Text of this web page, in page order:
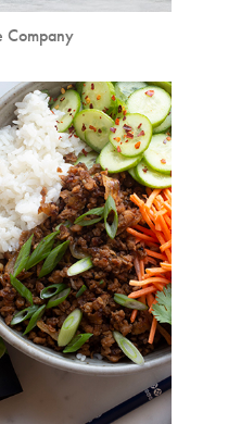
Company